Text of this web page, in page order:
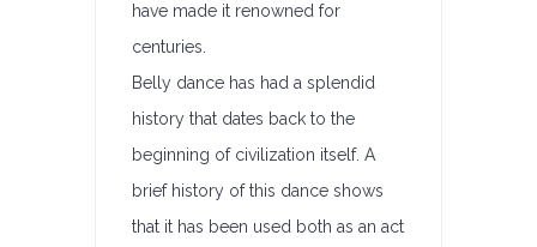
have made it renowned for
centuries.
Belly dance has had a splendid
history that dates back to the
beginning of civilization itself. A
brief history of this dance shows
that it has been used both as an act